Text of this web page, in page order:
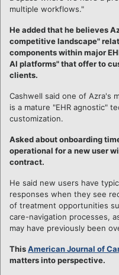
multiple workflows."
He added that he believes
competitive landscape"
components within major
AI platforms" that offer to
clients.
Cashwell said one of Azra's
is a mature "EHR agnostic"
customization.
Asked about onboarding
operational for a new user
contract.
He said new users have
responses when they see
of treatment opportunities
care-navigation processes,
may have previously been
ThisAmerican Journal of
matters into perspective.